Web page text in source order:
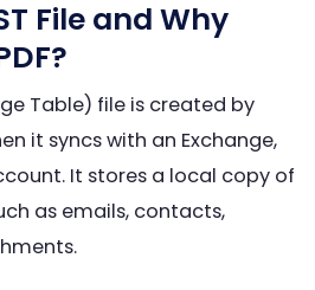
File and Why
Table) file is created by
it syncs with an Exchange,
It stores a local copy of
as emails, contacts,